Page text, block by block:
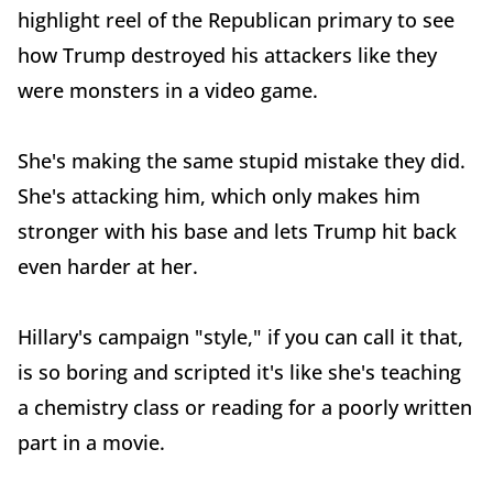
highlight reel of the Republican primary to see
how Trump destroyed his attackers like they
were monsters in a video game.
She's making the same stupid mistake they did.
She's attacking him, which only makes him
stronger with his base and lets Trump hit back
even harder at her.
Hillary's campaign "style," if you can call it that,
is so boring and scripted it's like she's teaching
a chemistry class or reading for a poorly written
part in a movie.